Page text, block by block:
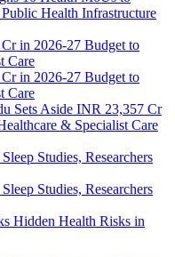
Health Infrastructure
Sets Aside INR 23,357 Cr
& Specialist Care
Hidden Health Risks in